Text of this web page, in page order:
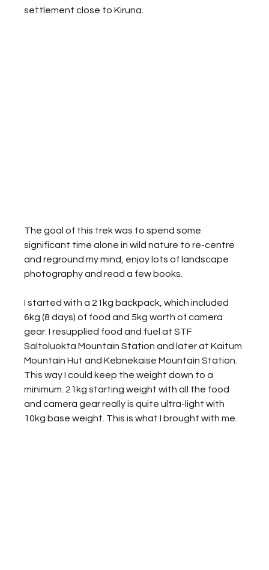
settlement close to Kiruna.
The goal of this trek was to spend some
significant time alone in wild nature to re-centre
and reground my mind, enjoy lots of landscape
photography and read a few books.
I started with a 21kg backpack, which included
6kg (8 days) of food and 5kg worth of camera
gear. I resupplied food and fuel at STF
Saltoluokta Mountain Station and later at Kaitum
Mountain Hut and Kebnekaise Mountain Station.
This way I could keep the weight down to a
minimum. 21kg starting weight with all the food
and camera gear really is quite ultra-light with
10kg base weight. This is what I brought with me.